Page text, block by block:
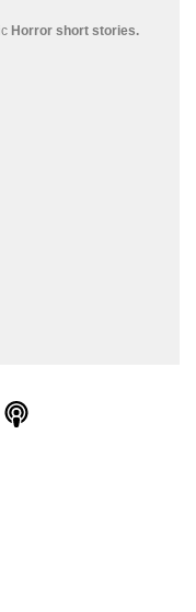
Horror short stories.